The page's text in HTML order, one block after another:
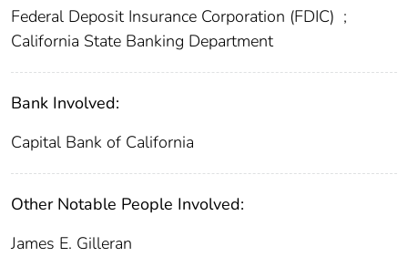
Federal Deposit Insurance Corporation (FDIC) ;
California State Banking Department
Bank Involved:
Capital Bank of California
Other Notable People Involved:
James E. Gilleran